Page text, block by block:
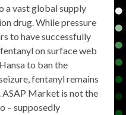
a vast global supply
drug. While pressure
to have successfully
on surface web
to ban the
fentanyl remains
Market is not the
– supposedly